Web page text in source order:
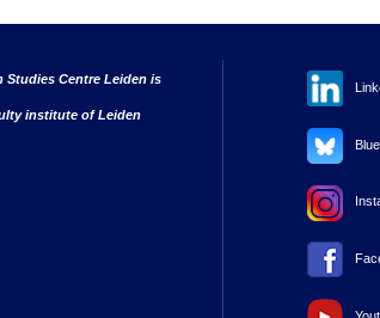
Studies Centre Leiden is
institute of Leiden